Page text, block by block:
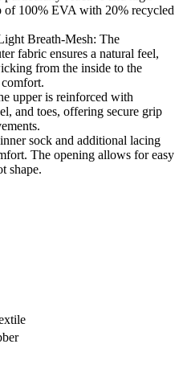
of 100% EVA with 20% recycled
Breath-Mesh: The
fabric ensures a natural feel,
from the inside to the
upper is reinforced with
and toes, offering secure grip
sock and additional lacing
The opening allows for easy
shape.